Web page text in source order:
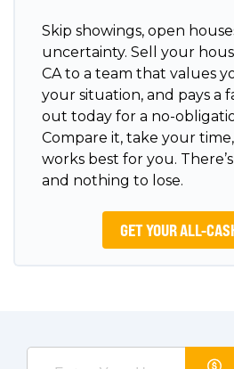
Skip showings, open
uncertainty. Sell your
CA to a team that values
your situation, and pays a
out today for a no-
Compare it, take your
works best for you.
and nothing to lose.
GET YOUR ALL-